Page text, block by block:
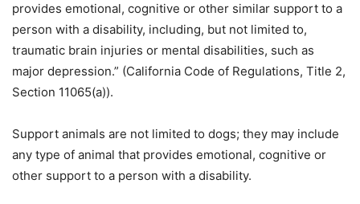
provides emotional, cognitive or other similar support to a
person with a disability, including, but not limited to,
traumatic brain injuries or mental disabilities, such as
major depression.” (California Code of Regulations, Title 2,
Section 11065(a)).
Support animals are not limited to dogs; they may include
any type of animal that provides emotional, cognitive or
other support to a person with a disability.